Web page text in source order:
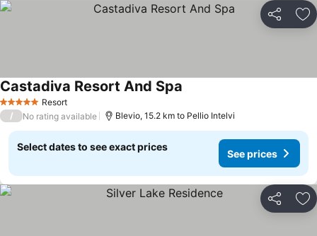
Share
5 Stars Resort
Castadiva Resort And Spa
/ No rating available Blevio, 15.2 km to Pellio Intelvi
Select dates to see exact prices
See prices
Share